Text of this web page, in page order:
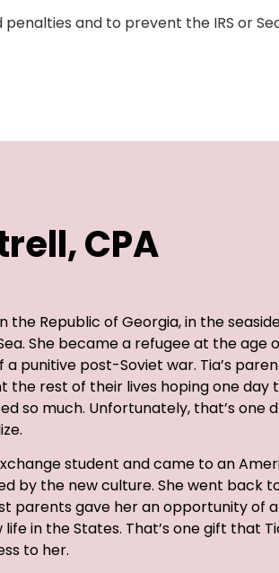
and to prevent the IRS or
CPA
the Republic of Georgia, in the
She became a refugee at the age
a punitive post-Soviet war. Tia’s
the rest of their lives hoping one day
so much. Unfortunately, that’s one
student and came to an
by the new culture. She went back
parents gave her an opportunity of
life in the States. That’s one gift that
to her.